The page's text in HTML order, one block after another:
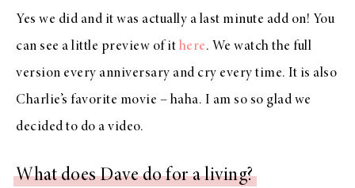
Yes we did and it was actually a last minute add on! You
can see a little preview of it here. We watch the full
version every anniversary and cry every time. It is also
Charlie’s favorite movie – haha. I am so so glad we
decided to do a video.
What does Dave do for a living?